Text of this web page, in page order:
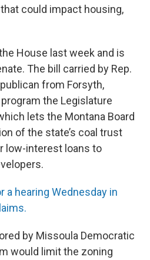
could impact housing,
House last week and is
The bill carried by Rep.
from Forsyth,
the Legislature
lets the Montana Board
of the state’s coal trust
low-interest loans to
a hearing Wednesday in
by Missoula Democratic
would limit the zoning